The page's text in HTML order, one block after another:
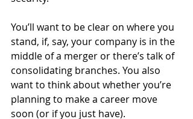
You’ll want to be clear on where you
stand, if, say, your company is in the
middle of a merger or there’s talk of
consolidating branches. You also
want to think about whether you’re
planning to make a career move
soon (or if you just have).